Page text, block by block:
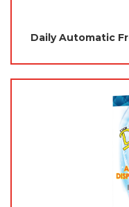
Daily Automatic